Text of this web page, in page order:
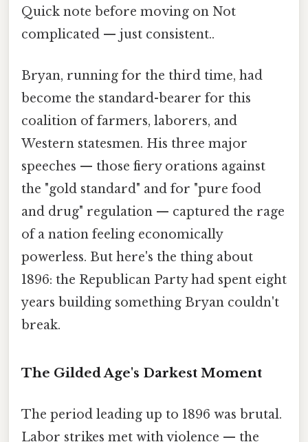
Quick note before moving on Not
complicated — just consistent..
Bryan, running for the third time, had
become the standard-bearer for this
coalition of farmers, laborers, and
Western statesmen. His three major
speeches — those fiery orations against
the "gold standard" and for "pure food
and drug" regulation — captured the rage
of a nation feeling economically
powerless. But here's the thing about
1896: the Republican Party had spent eight
years building something Bryan couldn't
break.
The Gilded Age's Darkest Moment
The period leading up to 1896 was brutal.
Labor strikes met with violence — the